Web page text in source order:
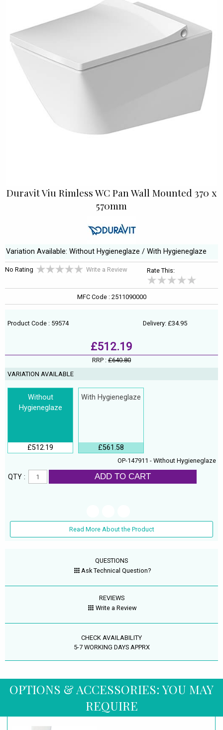
Duravit Viu Rimless WC Pan Wall Mounted 370 x
570mm
Variation Available: Without Hygieneglaze / With Hygieneglaze
No Rating Write a Review Rate This:
MFC Code : 2511090000
Product Code : 59574 Delivery: £34.95
£512.19
RRP : £640.80
VARIATION AVAILABLE
Without
Hygieneglaze
£512.19
With Hygieneglaze
£561.58
OP-147911 - Without Hygieneglaze
QTY : ADD TO CART
Read More About the Product
QUESTIONS
Ask Technical Question?
REVIEWS
Write a Review
CHECK AVAILABILITY
5-7 WORKING DAYS APPRX
OPTIONS & ACCESSORIES: YOU MAY
REQUIRE